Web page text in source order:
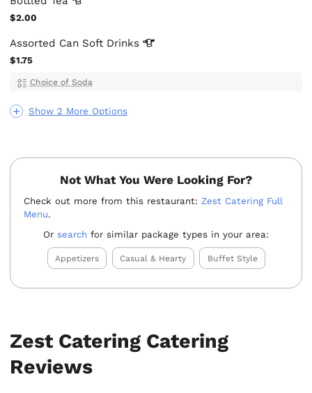
Show 2 More Options
$2.00
Assorted Can Soft Drinks
$1.75
Choice of Soda
Not What You Were Looking For?
Check out more from this restaurant:Zest Catering Full
Menu.
Orsearch for similar package types in your area:
Appetizers Casual & Hearty Buffet Style
Zest Catering Catering
Reviews